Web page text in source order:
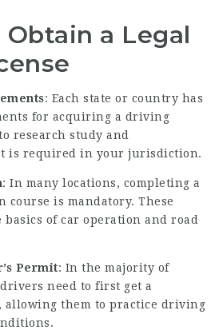
a Legal
: Each state or country has
for acquiring a driving
research study and
is required in your jurisdiction.
: In many locations, completing a
course is mandatory. These
basics of car operation and road
Permit: In the majority of
need to first get a
allowing them to practice driving